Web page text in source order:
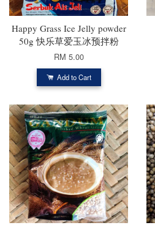
Happy Grass Ice Jelly powder
50g 快乐草爱玉冰预拌粉
RM 5.00
Add to Cart